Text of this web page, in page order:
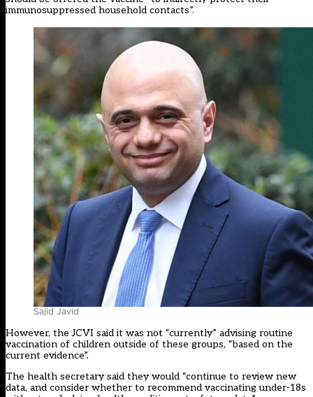
immunosuppressed household contacts”.
Sajid Javid
However, the JCVI said it was not “currently” advising routine
vaccination of children outside of these groups, “based on the
current evidence”.
The health secretary said they would “continue to review new
data, and consider whether to recommend vaccinating under-18s